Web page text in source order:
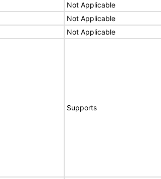
Not Applicable
Not Applicable
Not Applicable
Supports